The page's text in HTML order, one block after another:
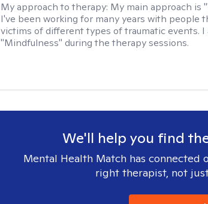
My approach to therapy: My main approach is
I've been working for many years with people
victims of different types of traumatic events. I
"Mindfulness" during the therapy sessions.
We'll help you find
Mental Health Match has
right therapist, not